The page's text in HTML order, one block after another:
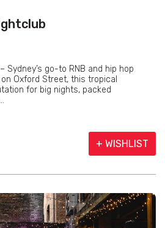
Sydney’s go-to RNB and hip hop
Oxford Street, this tropical
for big nights, packed
+ WISHLIST